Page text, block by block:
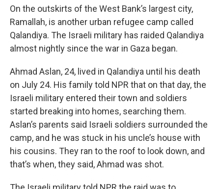
On the outskirts of the West Bank’s largest city,
Ramallah, is another urban refugee camp called
Qalandiya. The Israeli military has raided Qalandiya
almost nightly since the war in Gaza began.
Ahmad Aslan, 24, lived in Qalandiya until his death
on July 24. His family told NPR that on that day, the
Israeli military entered their town and soldiers
started breaking into homes, searching them.
Aslan’s parents said Israeli soldiers surrounded the
camp, and he was stuck in his uncle’s house with
his cousins. They ran to the roof to look down, and
that’s when, they said, Ahmad was shot.